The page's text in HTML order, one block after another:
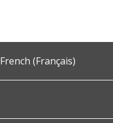
French (Français)